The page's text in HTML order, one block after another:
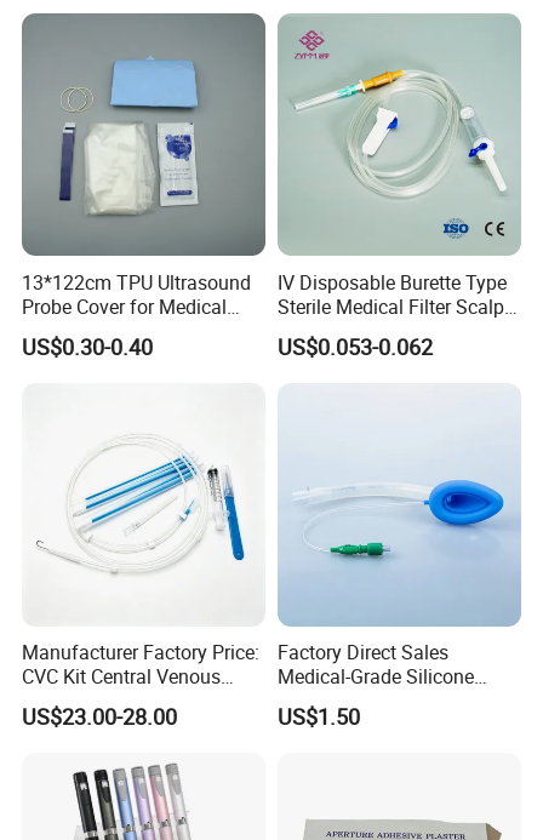
13*122cm TPU Ultrasound
Probe Cover for Medical
Imaging
US$0.30-0.40
IV Disposable Burette Type
Sterile Medical Filter Scalp
Vein Set Infusion Set with
CE SGS ISO From
US$0.053-0.062
Manufacturer Factory Price:
CVC Kit Central Venous
Catheter Kit China
US$23.00-28.00
Factory Direct Sales
Medical-Grade Silicone
Airway Laryngeal Mask for
Anesthesia
US$1.50